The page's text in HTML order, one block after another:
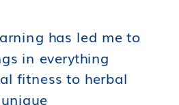
has led me to
in everything
fitness to herbal